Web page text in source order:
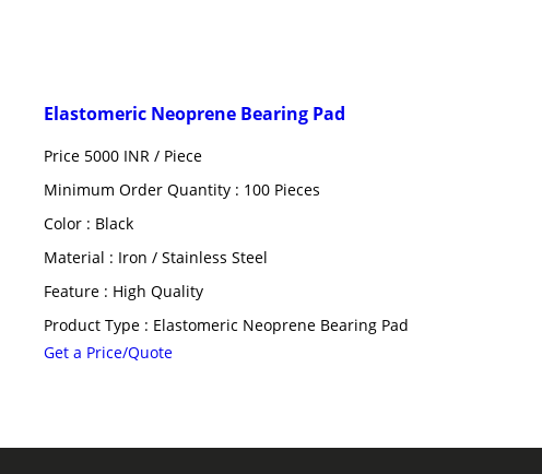
Elastomeric Neoprene Bearing Pad
Price 5000 INR / Piece
Minimum Order Quantity : 100 Pieces
Color : Black
Material : Iron / Stainless Steel
Feature : High Quality
Product Type : Elastomeric Neoprene Bearing Pad
Get a Price/Quote